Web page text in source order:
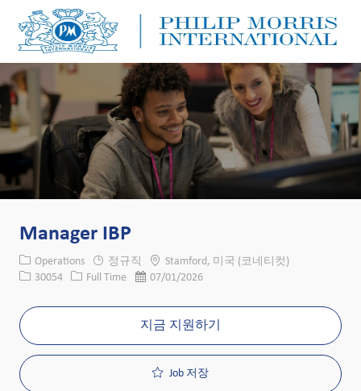
Manager IBP
카테고리
Operations 정규직 위치Stamford, 미국 (코네티컷)
Job ID30054 Job 유형
Full Time 게시일07/01/2026
지금 지원하기
Job 저장